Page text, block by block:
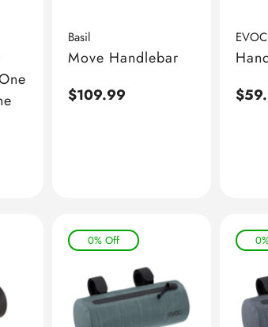
Basil
Move Handlebar
Regular
$109.99
EVOC
0% Off